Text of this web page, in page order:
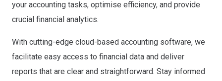
your accounting tasks, optimise efficiency, and provide
crucial financial analytics.
With cutting-edge cloud-based accounting software, we
facilitate easy access to financial data and deliver
reports that are clear and straightforward. Stay informed